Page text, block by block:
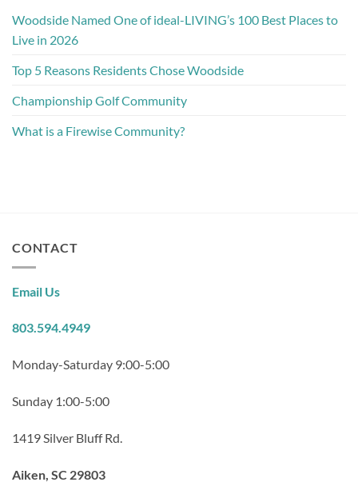
Woodside Named One of ideal-LIVING’s 100 Best Places to
Live in 2026
Top 5 Reasons Residents Chose Woodside
Championship Golf Community
What is a Firewise Community?
CONTACT
Email Us
803.594.4949
Monday-Saturday 9:00-5:00
Sunday 1:00-5:00
1419 Silver Bluff Rd.
Aiken, SC 29803